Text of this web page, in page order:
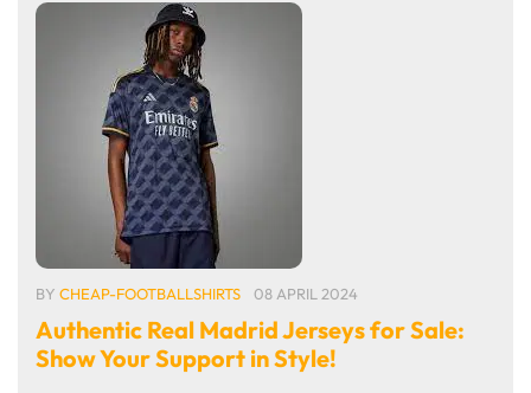
BY CHEAP-FOOTBALLSHIRTS 08 APRIL 2024
Authentic Real Madrid Jerseys for Sale:
Show Your Support in Style!